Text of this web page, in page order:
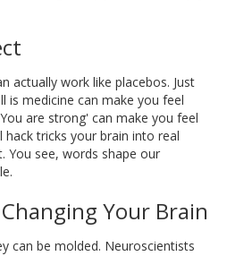
actually work like placebos. Just
is medicine can make you feel
are strong' can make you feel
tricks your brain into real
You see, words shape our
Your Brain
can be molded. Neuroscientists